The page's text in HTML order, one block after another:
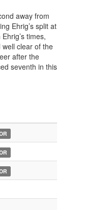
away from
Ehrig’s split at
times,
clear of the
after the
seventh in this